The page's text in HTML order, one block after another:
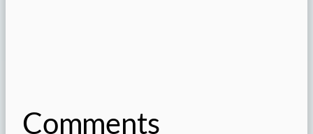
Comments